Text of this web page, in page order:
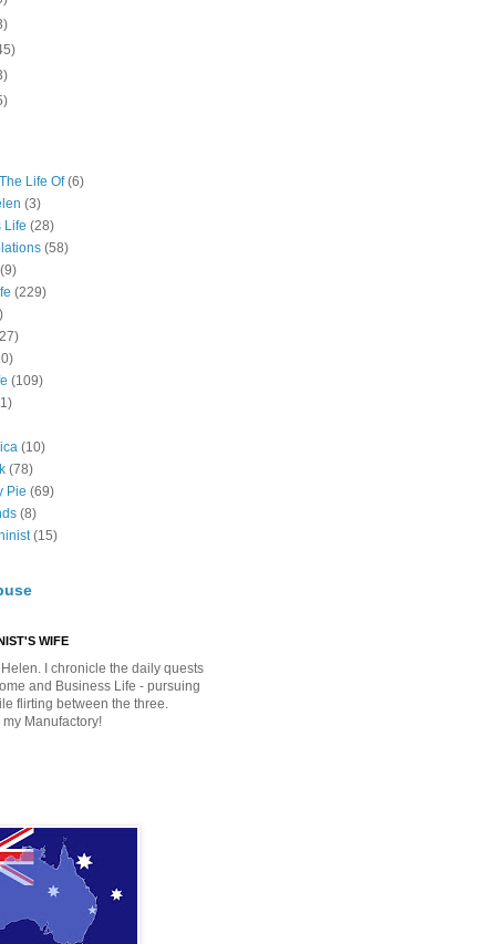
Life Of (6)
(3)
Life (28)
(58)
(9)
(229)
(109)
(10)
(78)
Pie (69)
(8)
(15)
WIFE
I chronicle the daily quests
and Business Life - pursuing
flirting between the three.
Manufactory!